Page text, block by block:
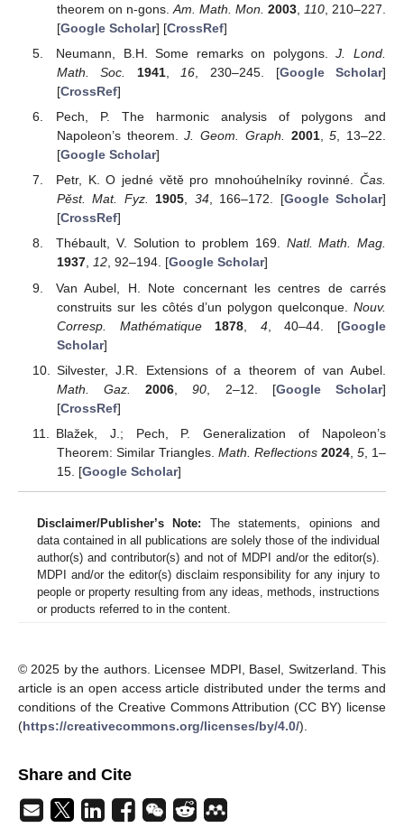
theorem on n-gons. Am. Math. Mon. 2003, 110 , 210–227.
[Google Scholar] [CrossRef]
Neumann, B.H. Some remarks on polygons.J. Lond.
Math. Soc.
1941, 16 , 230–245. [Google Scholar]
[CrossRef]
Pech, P. The harmonic analysis of polygons and
Napoleon’s theorem.J. Geom. Graph. 2001,5, 13–22.
[Google Scholar]
Petr, K. O jedné větě pro mnohoúhelníky rovinné. Čas.
Pěst. Mat. Fyz. 1905, 34, 166–172. [Google Scholar]
[CrossRef]
Thébault, V. Solution to problem 169. Natl. Math. Mag.
1937, 12, 92–194. [Google Scholar]
Van Aubel, H. Note concernant les centres de carrés
construits sur les côtés d’un polygon quelconque. Nouv.
Corresp. Mathématique
1878 4, 40–44. [Google
Scholar]
Silvester, J.R. Extensions of a theorem of van Aubel.
Math. Gaz.
2006 ,90 , 2–12. [Google Scholar]
[CrossRef]
Blažek, J.; Pech, P. Generalization of Napoleon’s
Theorem: Similar Triangles. Math. Reflections 2024, 5, 1–
15. [Google Scholar]
Disclaimer/Publisher’s Note: The statements, opinions and
data contained in all publications are solely those of the individual
author(s) and contributor(s) and not of MDPI and/or the editor(s).
MDPI and/or the editor(s) disclaim responsibility for any injury to
people or property resulting from any ideas, methods, instructions
or products referred to in the content.
© 2025 by the authors. Licensee MDPI, Basel, Switzerland. This
article is an open access article distributed under the terms and
conditions of the Creative Commons Attribution (CC BY) license
(https://creativecommons.org/licenses/by/4.0/).
Share and Cite